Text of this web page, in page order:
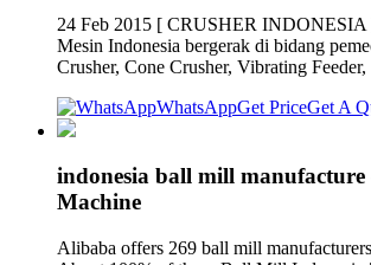
24 Feb 2015 [ CRUSHER INDONESIA
Mesin Indonesia bergerak di bidang
Crusher, Cone Crusher, Vibrating Feeder,
WhatsAppGet PriceGet A
indonesia ball mill
Machine
Alibaba offers 269 ball mill